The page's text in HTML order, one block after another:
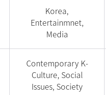
Korea,
Entertainmnet,
Media
Contemporary K-
Culture, Social
Issues, Society